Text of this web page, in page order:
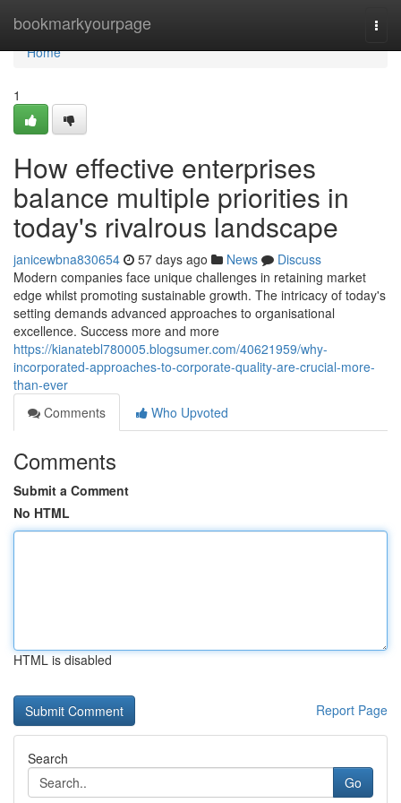
bookmarkyourpage
Home
Home
1
How effective enterprises
balance multiple priorities in
today's rivalrous landscape
janicewbna830654 57 days ago News
Discuss
Modern companies face unique challenges in retaining market
edge whilst promoting sustainable growth. The intricacy of today's
setting demands advanced approaches to organisational
excellence. Success more and more
https://kianatebl780005.blogsumer.com/40621959/why-
incorporated-approaches-to-corporate-quality-are-crucial-more-
than-ever
Comments
Who Upvoted
Comments
Submit a Comment
No HTML
HTML is disabled
Report Page
Search
Go